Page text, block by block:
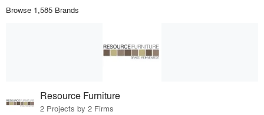
Browse 1,585 Brands
Resource Furniture
2 Projects by 2 Firms